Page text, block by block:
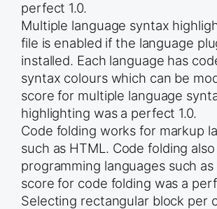
perfect 1.0.
Multiple language syntax
file is enabled if the language
installed. Each language has
syntax colours which can be
score for multiple language
highlighting was a perfect 1.0.
Code folding works for markup
such as HTML. Code folding
programming languages such as
score for code folding was a
Selecting rectangular block per